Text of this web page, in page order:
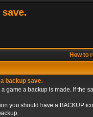
How to
backup save.
a game a backup is made. If the
you should have a BACKUP